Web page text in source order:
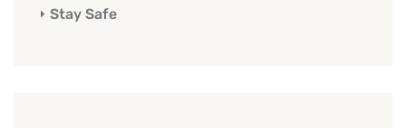
Stay Safe